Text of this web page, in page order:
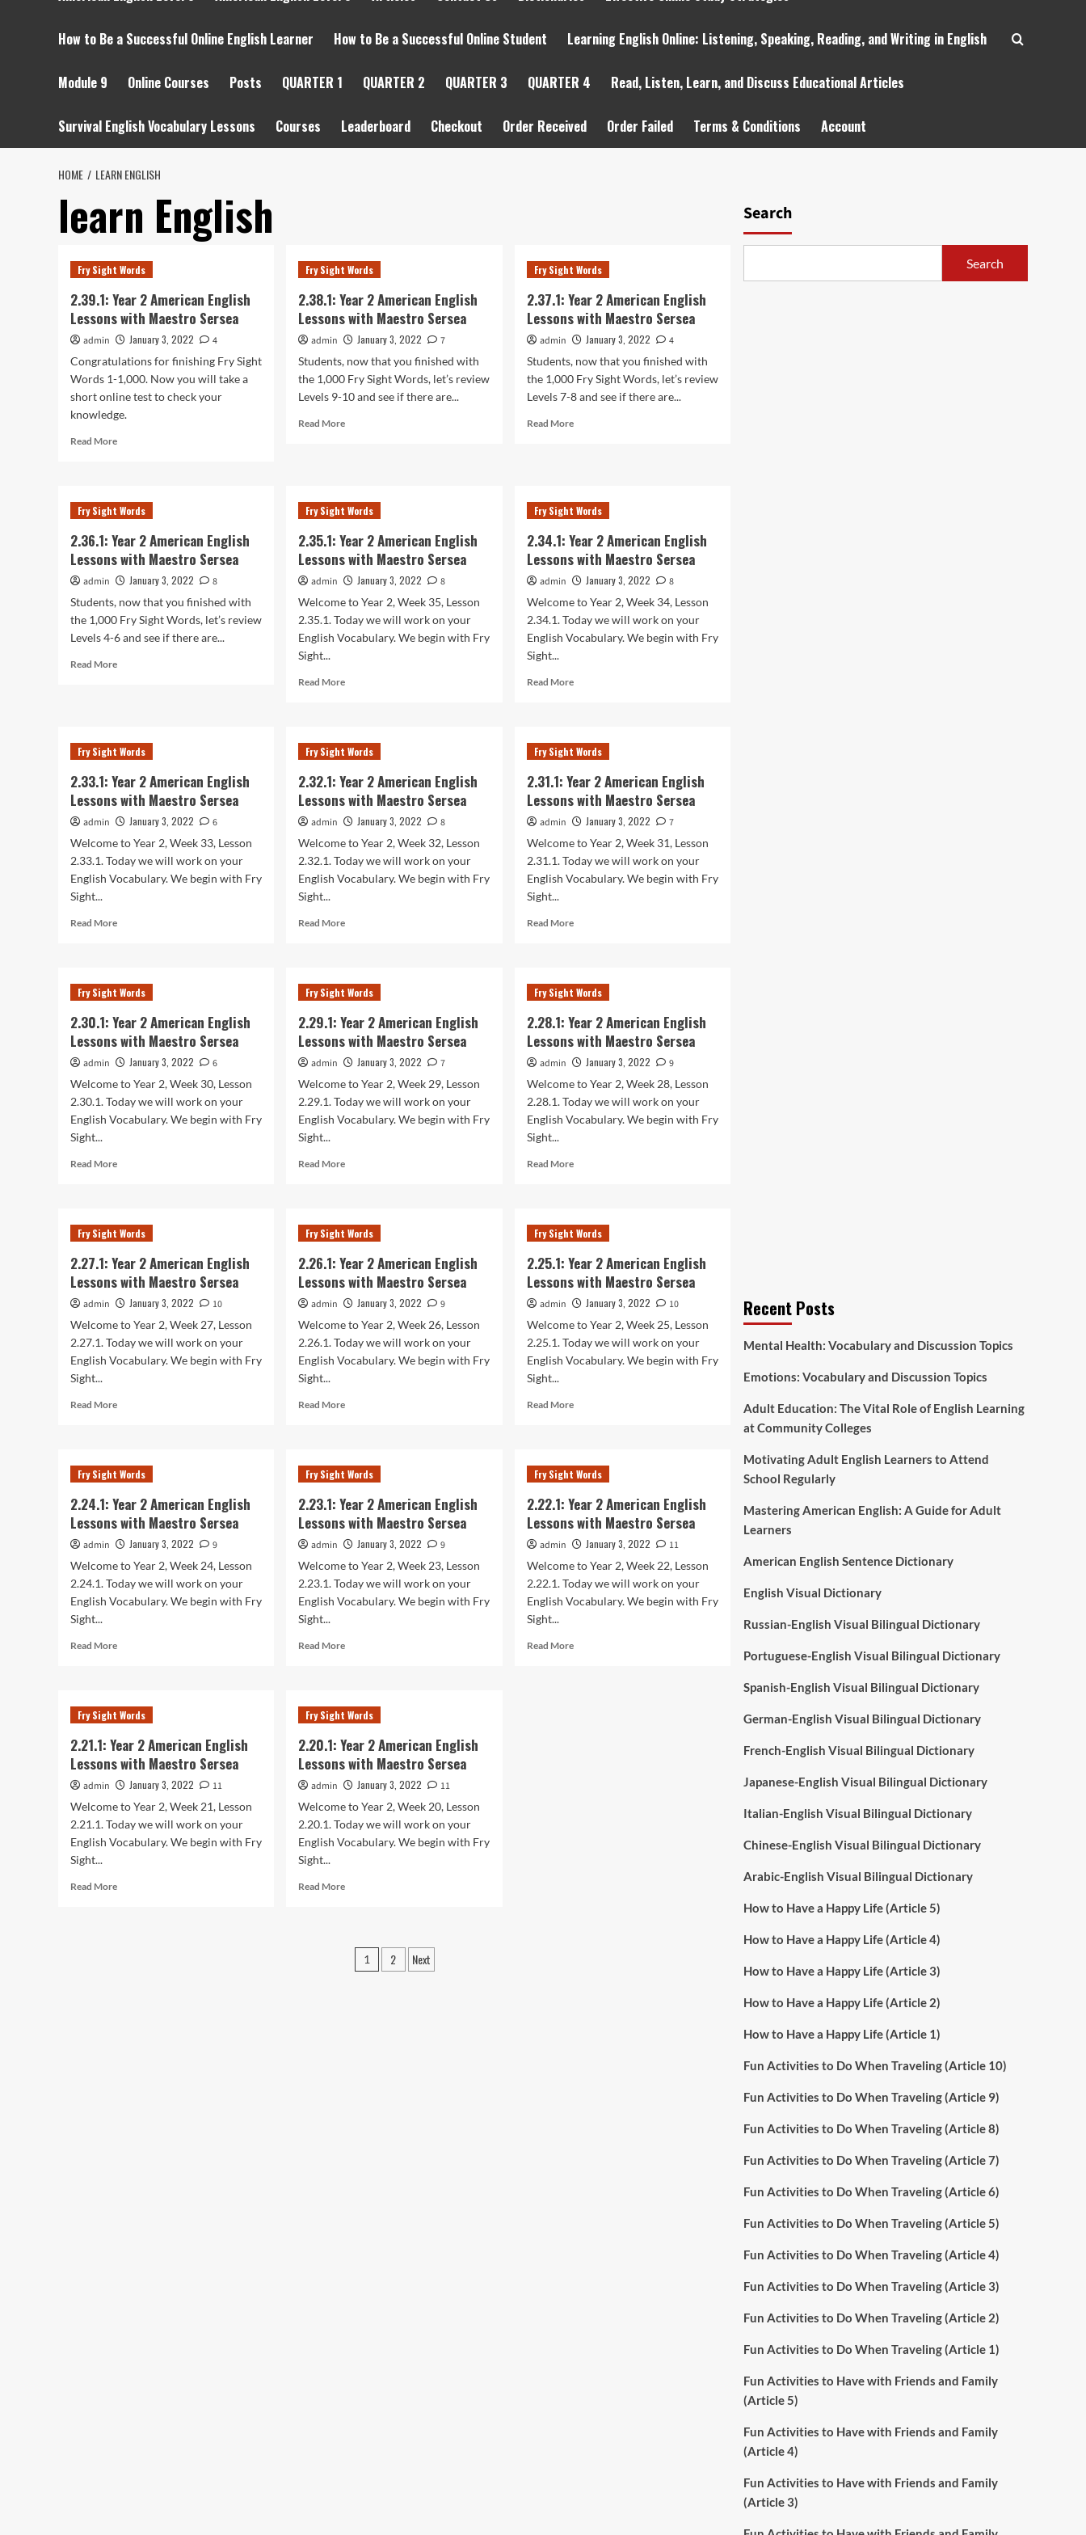
How to Be a Successful Online English Learner How to Be a Successful Online Student Learning English Online: Listening, Speaking, Reading, and Writing in English
Module 9 Online Courses Posts QUARTER 1 QUARTER 2 QUARTER 3 QUARTER 4 Read, Listen, Learn, and Discuss Educational Articles
Survival English Vocabulary Lessons Courses Leaderboard Checkout Order Received Order Failed Terms & Conditions Account
HOME LEARN ENGLISH
learn English
Fry Sight Words
2.39.1: Year 2 American English
Lessons with Maestro Sersea
admin January 3, 2022
4
Congratulations for finishing Fry Sight
Words 1-1,000. Now you will take a
short online test to check your
knowledge.
Read MoreRead
Year
2
English
Lessons
with
Sersea
Fry Sight Words
2.38.1: Year 2 American English
Lessons with Maestro Sersea
admin January 3, 2022
7
Students, now that you finished with
the 1,000 Fry Sight Words, let’s review
Levels 9-10 and see if there are...
Read MoreRead
American
Lessons
with
Maestro
Fry Sight Words
2.37.1: Year 2 American English
Lessons with Maestro Sersea
admin January 3, 2022
4
Students, now that you finished with
the 1,000 Fry Sight Words, let’s review
Levels 7-8 and see if there are...
Read MoreRead
American
Lessons
with
Maestro
Fry Sight Words
2.36.1: Year 2 American English
Lessons with Maestro Sersea
admin January 3, 2022
8
Students, now that you finished with
the 1,000 Fry Sight Words, let’s review
Levels 4-6 and see if there are...
Read MoreRead
American
Lessons
with
Maestro
Fry Sight Words
2.35.1: Year 2 American English
Lessons with Maestro Sersea
admin January 3, 2022
8
Welcome to Year 2, Week 35, Lesson
2.35.1. Today we will work on your
English Vocabulary. We begin with Fry
Sight...
Read MoreRead
Year
2
English
Lessons
with
Sersea
Fry Sight Words
2.34.1: Year 2 American English
Lessons with Maestro Sersea
admin January 3, 2022
8
Welcome to Year 2, Week 34, Lesson
2.34.1. Today we will work on your
English Vocabulary. We begin with Fry
Sight...
Read MoreRead
Year
2
English
Lessons
with
Sersea
Fry Sight Words
2.33.1: Year 2 American English
Lessons with Maestro Sersea
admin January 3, 2022
6
Welcome to Year 2, Week 33, Lesson
2.33.1. Today we will work on your
English Vocabulary. We begin with Fry
Sight...
Read MoreRead
Year
2
English
Lessons
with
Sersea
Fry Sight Words
2.32.1: Year 2 American English
Lessons with Maestro Sersea
admin January 3, 2022
8
Welcome to Year 2, Week 32, Lesson
2.32.1. Today we will work on your
English Vocabulary. We begin with Fry
Sight...
Read MoreRead
Year
2
English
Lessons
with
Sersea
Fry Sight Words
2.31.1: Year 2 American English
Lessons with Maestro Sersea
admin January 3, 2022
7
Welcome to Year 2, Week 31, Lesson
2.31.1. Today we will work on your
English Vocabulary. We begin with Fry
Sight...
Read MoreRead
Year
2
English
Lessons
with
Sersea
Fry Sight Words
2.30.1: Year 2 American English
Lessons with Maestro Sersea
admin January 3, 2022
6
Welcome to Year 2, Week 30, Lesson
2.30.1. Today we will work on your
English Vocabulary. We begin with Fry
Sight...
Read MoreRead
Year
2
English
Lessons
with
Sersea
Fry Sight Words
2.29.1: Year 2 American English
Lessons with Maestro Sersea
admin January 3, 2022
7
Welcome to Year 2, Week 29, Lesson
2.29.1. Today we will work on your
English Vocabulary. We begin with Fry
Sight...
Read MoreRead
Year
2
English
Lessons
with
Sersea
Fry Sight Words
2.28.1: Year 2 American English
Lessons with Maestro Sersea
admin January 3, 2022
9
Welcome to Year 2, Week 28, Lesson
2.28.1. Today we will work on your
English Vocabulary. We begin with Fry
Sight...
Read MoreRead
Year
2
English
Lessons
with
Sersea
Fry Sight Words
2.27.1: Year 2 American English
Lessons with Maestro Sersea
admin January 3, 2022
10
Welcome to Year 2, Week 27, Lesson
2.27.1. Today we will work on your
English Vocabulary. We begin with Fry
Sight...
Read MoreRead
Year
2
English
Lessons
with
Sersea
Fry Sight Words
2.26.1: Year 2 American English
Lessons with Maestro Sersea
admin January 3, 2022
9
Welcome to Year 2, Week 26, Lesson
2.26.1. Today we will work on your
English Vocabulary. We begin with Fry
Sight...
Read MoreRead
Year
2
English
Lessons
with
Sersea
Fry Sight Words
2.25.1: Year 2 American English
Lessons with Maestro Sersea
admin January 3, 2022
10
Welcome to Year 2, Week 25, Lesson
2.25.1. Today we will work on your
English Vocabulary. We begin with Fry
Sight...
Read MoreRead
Year
2
English
Lessons
with
Sersea
Fry Sight Words
2.24.1: Year 2 American English
Lessons with Maestro Sersea
admin January 3, 2022
9
Welcome to Year 2, Week 24, Lesson
2.24.1. Today we will work on your
English Vocabulary. We begin with Fry
Sight...
Read MoreRead
Year
2
English
Lessons
with
Sersea
Fry Sight Words
2.23.1: Year 2 American English
Lessons with Maestro Sersea
admin January 3, 2022
9
Welcome to Year 2, Week 23, Lesson
2.23.1. Today we will work on your
English Vocabulary. We begin with Fry
Sight...
Read MoreRead
Year
2
English
Lessons
with
Sersea
Fry Sight Words
2.22.1: Year 2 American English
Lessons with Maestro Sersea
admin January 3, 2022
11
Welcome to Year 2, Week 22, Lesson
2.22.1. Today we will work on your
English Vocabulary. We begin with Fry
Sight...
Read MoreRead
Fry Sight Words
2.21.1: Year 2 American English
Lessons with Maestro Sersea
admin January 3, 2022
11
Welcome to Year 2, Week 21, Lesson
2.21.1. Today we will work on your
English Vocabulary. We begin with Fry
Sight...
Read MoreRead
Fry Sight Words
2.20.1: Year 2 American English
Lessons with Maestro Sersea
admin January 3, 2022
11
Welcome to Year 2, Week 20, Lesson
2.20.1. Today we will work on your
English Vocabulary. We begin with Fry
Sight...
Read MoreRead
Year
Posts
1 2 Next
Search
Search
Recent Posts
Mental Health: Vocabulary and Discussion Topics
Emotions: Vocabulary and Discussion Topics
Adult Education: The Vital Role of English Learning
at Community Colleges
Motivating Adult English Learners to Attend
School Regularly
Mastering American English: A Guide for Adult
Learners
American English Sentence Dictionary
English Visual Dictionary
Russian-English Visual Bilingual Dictionary
Portuguese-English Visual Bilingual Dictionary
Spanish-English Visual Bilingual Dictionary
German-English Visual Bilingual Dictionary
French-English Visual Bilingual Dictionary
Japanese-English Visual Bilingual Dictionary
Italian-English Visual Bilingual Dictionary
Chinese-English Visual Bilingual Dictionary
Arabic-English Visual Bilingual Dictionary
How to Have a Happy Life (Article 5)
How to Have a Happy Life (Article 4)
How to Have a Happy Life (Article 3)
How to Have a Happy Life (Article 2)
How to Have a Happy Life (Article 1)
Fun Activities to Do When Traveling (Article 10)
Fun Activities to Do When Traveling (Article 9)
Fun Activities to Do When Traveling (Article 8)
Fun Activities to Do When Traveling (Article 7)
Fun Activities to Do When Traveling (Article 6)
Fun Activities to Do When Traveling (Article 5)
Fun Activities to Do When Traveling (Article 4)
Fun Activities to Do When Traveling (Article 3)
Fun Activities to Do When Traveling (Article 2)
Fun Activities to Do When Traveling (Article 1)
Fun Activities to Have with Friends and Family
(Article 5)
Fun Activities to Have with Friends and Family
(Article 4)
Fun Activities to Have with Friends and Family
(Article 3)